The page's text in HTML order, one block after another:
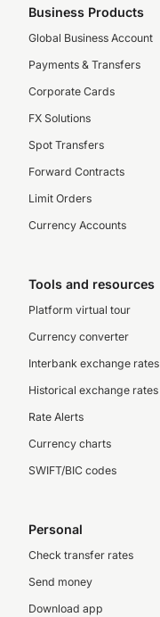
Business Products
Global Business Account
Payments & Transfers
Corporate Cards
FX Solutions
Spot Transfers
Forward Contracts
Limit Orders
Currency Accounts
Tools and resources
Platform virtual tour
Currency converter
Interbank exchange rates
Historical exchange rates
Rate Alerts
Currency charts
SWIFT/BIC codes
Personal
Check transfer rates
Send money
Download app